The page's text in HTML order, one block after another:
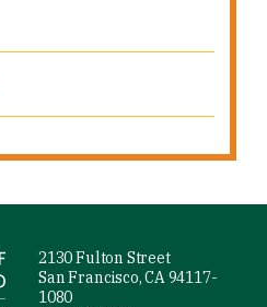
2130 Fulton Street
San Francisco, CA 94117-
1080